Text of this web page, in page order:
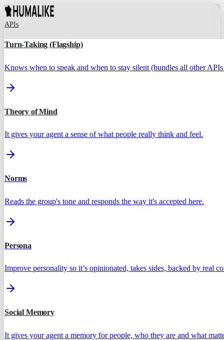
APIs
Turn-Taking (Flagship)
Knows when to speak and when to stay silent (bundles all other
Theory of Mind
It gives your agent a sense of what people really think and feel.
Norms
Reads the group's tone and responds the way it's accepted here.
Persona
Improve personality so it’s opinionated, takes sides, backed by real
Social Memory
It gives your agent a memory for people, who they are and what